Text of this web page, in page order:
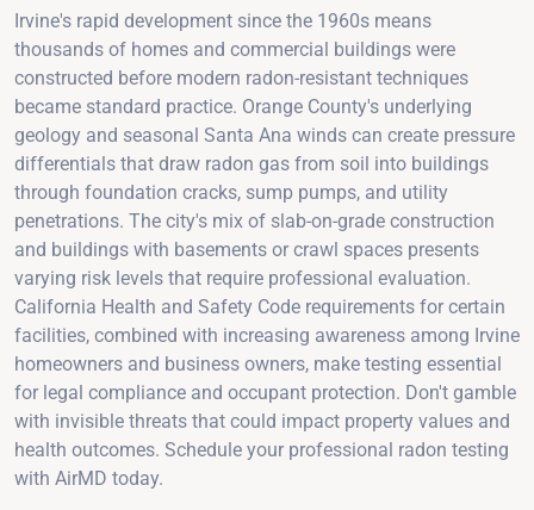
Irvine's rapid development since the 1960s means
thousands of homes and commercial buildings were
constructed before modern radon-resistant techniques
became standard practice. Orange County's underlying
geology and seasonal Santa Ana winds can create pressure
differentials that draw radon gas from soil into buildings
through foundation cracks, sump pumps, and utility
penetrations. The city's mix of slab-on-grade construction
and buildings with basements or crawl spaces presents
varying risk levels that require professional evaluation.
California Health and Safety Code requirements for certain
facilities, combined with increasing awareness among Irvine
homeowners and business owners, make testing essential
for legal compliance and occupant protection. Don't gamble
with invisible threats that could impact property values and
health outcomes. Schedule your professional radon testing
with AirMD today.